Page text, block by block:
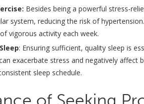
Besides being a powerful stress-
system, reducing the risk of
vigorous activity each week.
: Ensuring sufficient, quality sleep is
exacerbate stress and negatively
sleep schedule.